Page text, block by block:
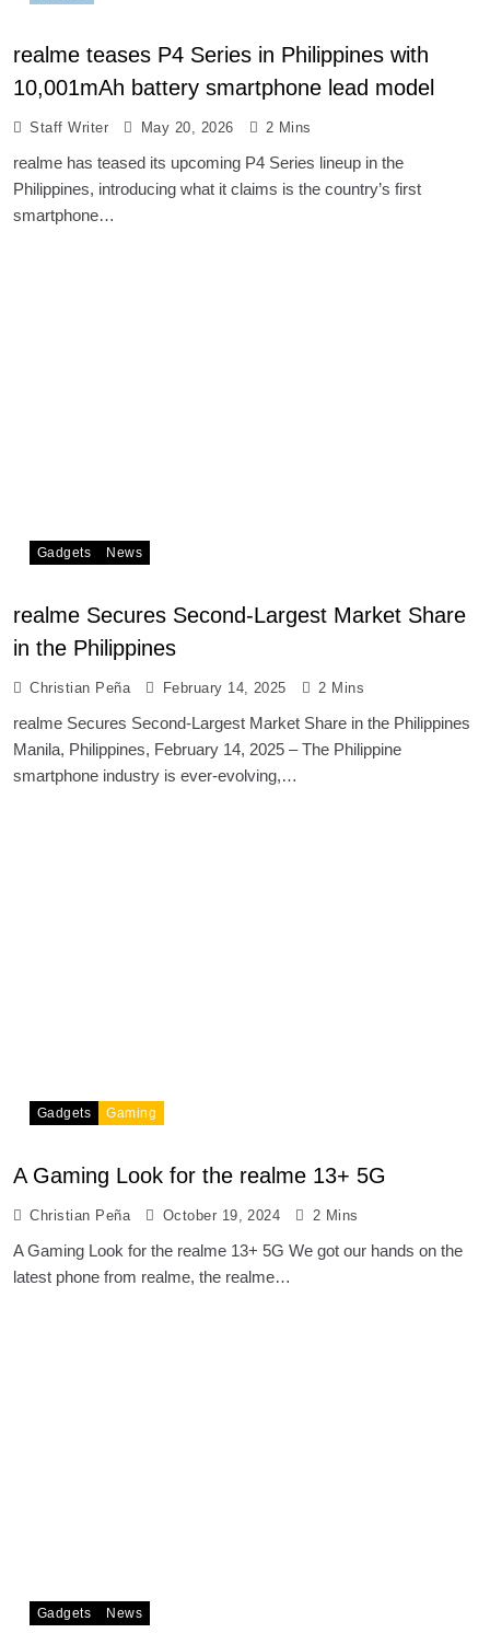
realme teases P4 Series in Philippines with
10,001mAh battery smartphone lead model
Staff Writer May 20, 2026 2 Mins
realme has teased its upcoming P4 Series lineup in the
Philippines, introducing what it claims is the country’s first
smartphone…
Gadgets News
realme Secures Second-Largest Market Share
in the Philippines
Christian Peña February 14, 2025 2 Mins
realme Secures Second-Largest Market Share in the Philippines
Manila, Philippines, February 14, 2025 – The Philippine
smartphone industry is ever-evolving,…
Gadgets Gaming
A Gaming Look for the realme 13+ 5G
Christian Peña October 19, 2024 2 Mins
A Gaming Look for the realme 13+ 5G We got our hands on the
latest phone from realme, the realme…
Gadgets News